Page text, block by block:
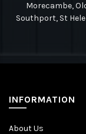
Morecambe,
Southport, St
INFORMATION
About Us